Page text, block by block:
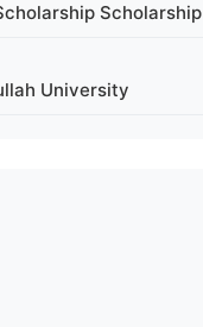
Scholarship
University